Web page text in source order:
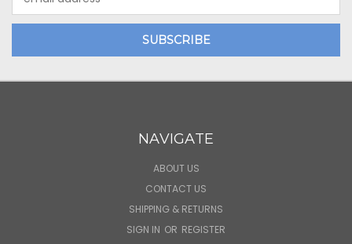
Address
NAVIGATE
ABOUT US
CONTACT US
SHIPPING & RETURNS
SIGN IN OR REGISTER